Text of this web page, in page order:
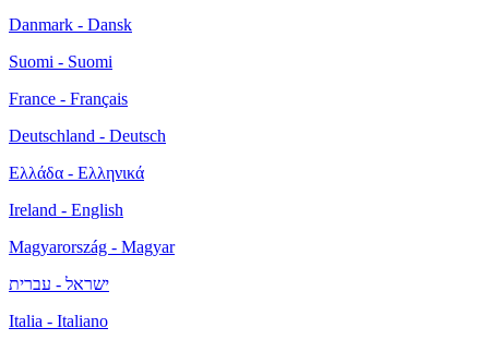
Danmark - Dansk
Suomi - Suomi
France - Français
Deutschland - Deutsch
Ελλάδα - Ελληνικά
Ireland - English
Magyarország - Magyar
ישראל - עברית
Italia - Italiano